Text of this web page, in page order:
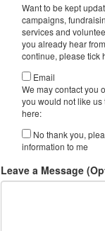
Want to be kept
campaigns,
services and
you already hear
continue, please tick
Email
We may contact you
you would not like
here:
No thank you,
information to me
Leave a Message